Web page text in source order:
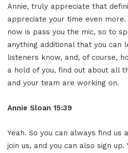
Annie, truly appreciate that
appreciate your time even
now is pass you the mic, so to
anything additional that you can
listeners know, and, of course,
a hold of you, find out about all
and your team are working on.
Annie Sloan 15:39
Yeah. So you can always find us
join us, and you can also sign